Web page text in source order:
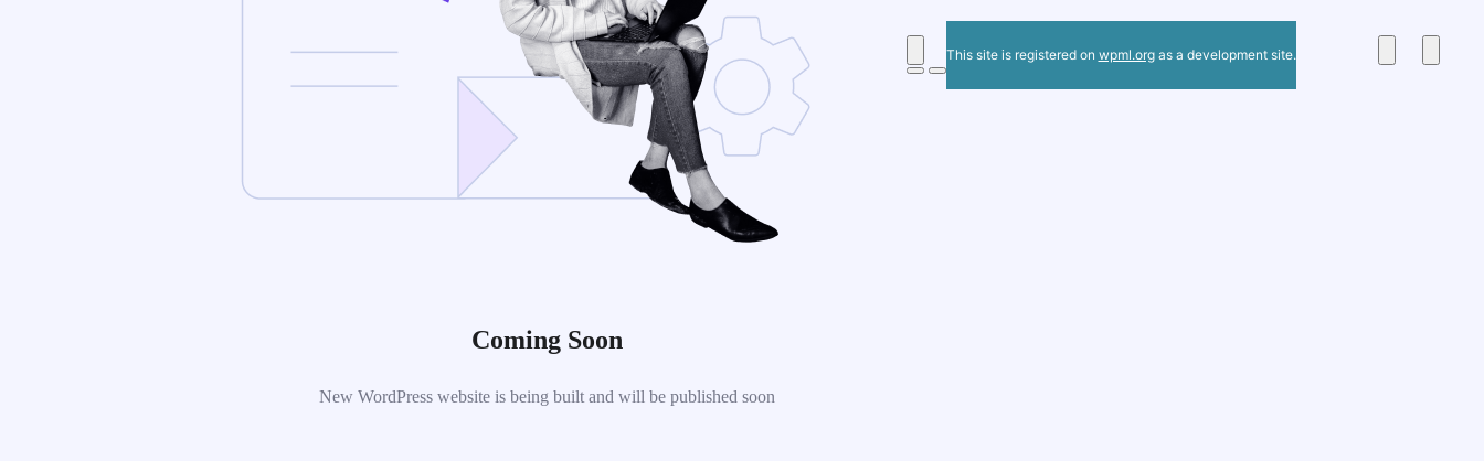
Coming Soon
New WordPress website is being built and will be published soon
This site is registered on wpml.orgas a development site.